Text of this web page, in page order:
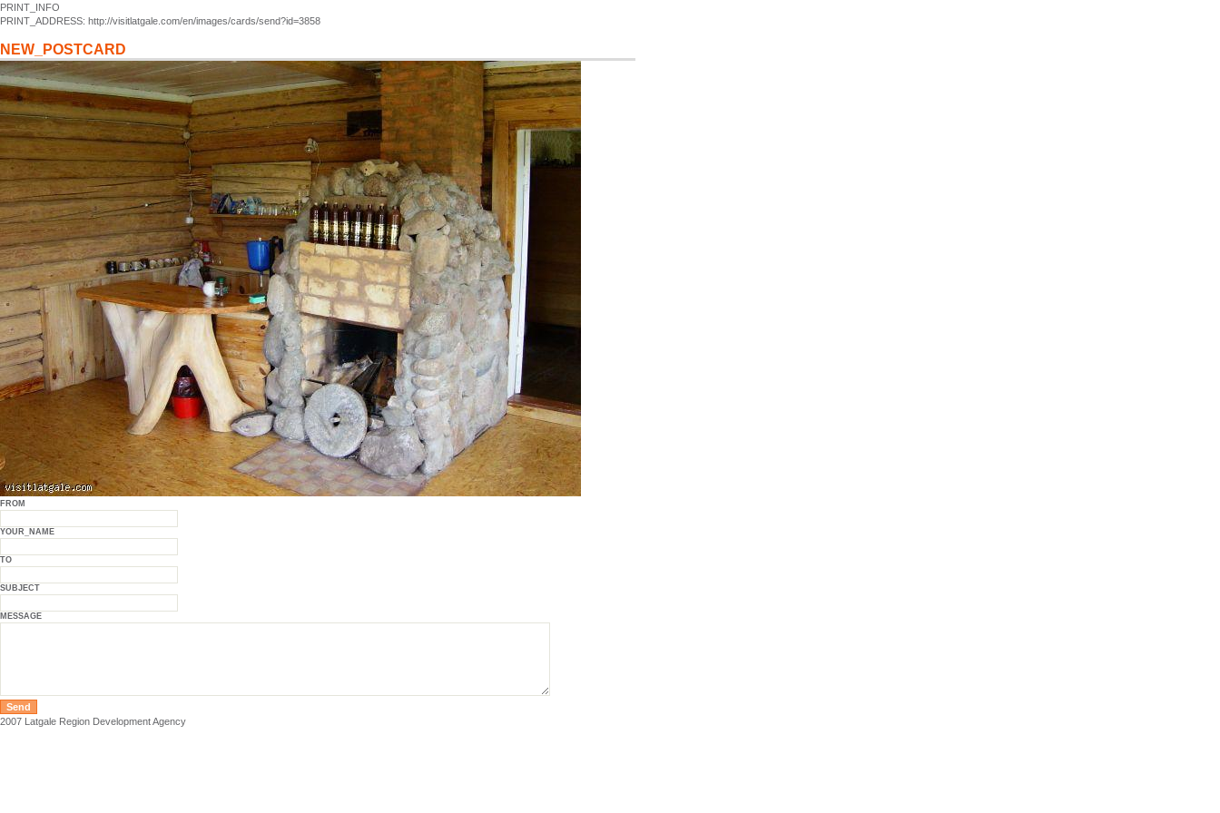
PRINT_INFO
PRINT_ADDRESS: http://visitlatgale.com/en/images/cards/send?id=3858
NEW_POSTCARD
FROM
YOUR_NAME
TO
SUBJECT
MESSAGE
2007 Latgale Region Development Agency